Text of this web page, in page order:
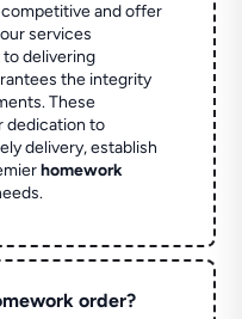
and offer
services
delivering
the integrity
These
dedication to
delivery, establish
homework
order?